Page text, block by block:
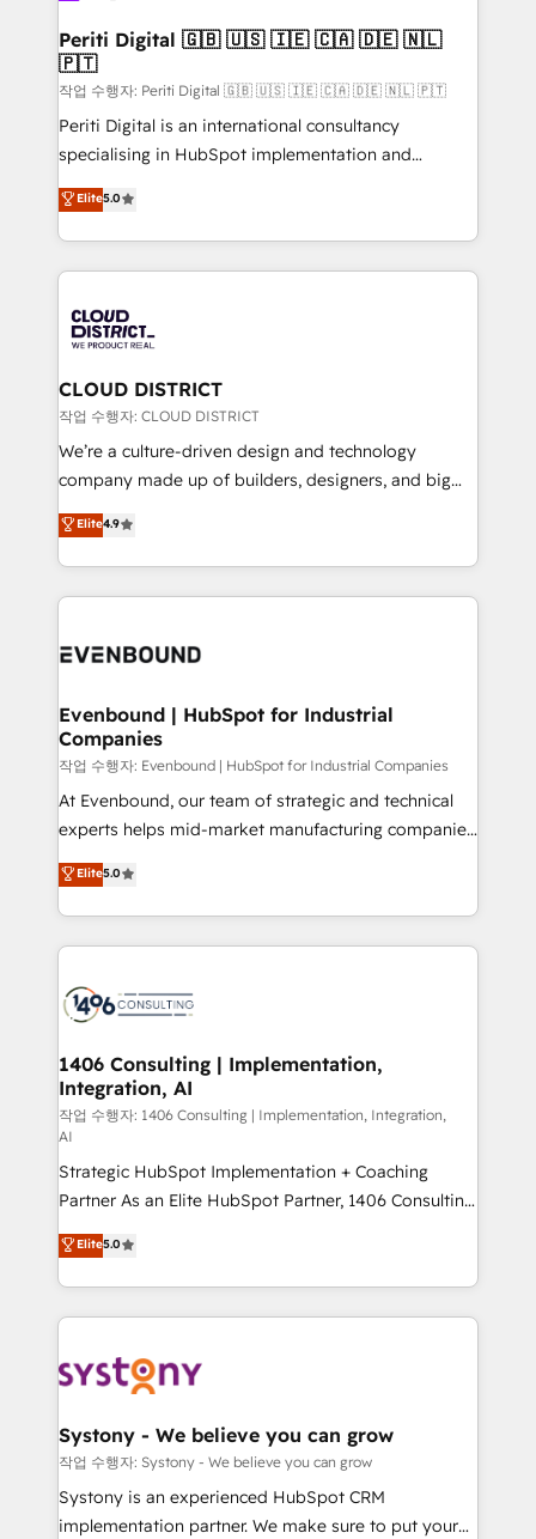
門が分立する組織で、データと業務プロセスのサイロ化
を、CRMを軸とした全社共通基盤に再構築します。意
思決定者・PMO・現場担当者に並走します。 1️⃣
HubSpot導入・活用支援 顧客データの一元化から、
GTMの見える化・自動化まで。全Hub統合運用、デー
タ品質設計、グループ横断のCRM統合に対応します。
の一部をAIが自律実行する組織への移行を設計・実装。
Breeze・Claude等をHubSpotと連携させ、役割定義・
革を、構想から実装・定着までPMOとして主導。「設
定の代行ではなく、設計の責任」を引き受け、部門横断
の統合・浸透・変革管理を実行します。 ▸ CMS戦略設
計・構築：リード獲得・CVR・SEOを前提にした情報設
提供。 ▸ 既存CRM・MAからの移行支援：Salesforce・
Marketo・Pardot等からの移行、カスタム設計、履歴
データ移行と活用設計まで。 ▸ AEO対応：ChatGPT・
か？ ✓ HubSpot Eliteパートナー認定 ✓ HubSpotアワ
ISO9001:2015 取得 ✓ 400社以上の導入実績 ✓
状整理の壁打ちなど、構想段階からお気軽にお問い合わ
せください。
Periti Digital 🇬🇧 🇺🇸 🇮🇪 🇨🇦 🇩🇪 🇳🇱
🇵🇹
작업 수행자: Periti Digital 🇬🇧 🇺🇸 🇮🇪 🇨🇦 🇩🇪 🇳🇱 🇵🇹
Periti Digital is an international consultancy
specialising in HubSpot implementation and
Antropic's Claude business transformation, with
offices in Dublin, Munich, Rotterdam, Lisbon, and
New York. We help organisations unlock their full
revenue potential by deeply integrating core
beyond, with HubSpot, and layering Anthropic's
Claude AI across the processes that matter most.
From automating complex workflows to surfacing
insights buried in data, we build intelligent systems
that think, connect, and scale. Our approach goes
beyond configuration. We embed ourselves in our
actually runs, and architect solutions that make
technology work harder — so their people don't
Elite5.0
CLOUD DISTRICT
작업 수행자: CLOUD DISTRICT
We’re a culture-driven design and technology
company made up of builders, designers, and big
thinkers. We blend strategy, design, and
development—always fueled by curiosity—to turn
ideas, opportunities, and challenges into meaningful
experiences. To us, technology is more than just
and—most importantly—simple. That’s why we lean
products and strategies that actually make a
difference.
Elite4.9
Evenbound | HubSpot for Industrial
Companies
작업 수행자: Evenbound | HubSpot for Industrial Companies
At Evenbound, our team of strategic and technical
experts helps mid-market manufacturing companies
achieve real growth. We specialize in delivering
tailored solutions that drive results by leveraging
HubSpot’s platform and data to fuel success.
Technical Solutions: - HubSpot Technical Consulting -
Onboarding - Data Migration & Integrations -
Revenue Operations - Inbound Marketing -
Outbound Marketing - HubSpot CMS Website
Design & Development We empower our clients to
reach their full potential by providing transparent,
relationship-driven support. With over 300 HubSpot
certifications and accreditations, we deliver both the
technical know-how and strategic guidance you
need to succeed.
Elite5.0
1406 Consulting | Implementation,
Integration, AI
작업 수행자: 1406 Consulting | Implementation, Integration,
AI
Strategic HubSpot Implementation + Coaching
Partner As an Elite HubSpot Partner, 1406 Consulting
helps mid-market revenue teams transform how
they sell, market, and serve. We don't just build your
HubSpot—we teach your team to own it, then stay
to help you keep winning. What We Do ⚙️ CRM
Data & Content 📈 Sales & Marketing Alignment +
Agent Creation 🔄 Custom Integrations & Data
Migration Why 1406 We become part of your team.
Your team learns while we build. We fix what others
broke. Built for mid-market reality—practical
Elite5.0
Systony - We believe you can grow
작업 수행자: Systony - We believe you can grow
Systony is an experienced HubSpot CRM
implementation partner. We make sure to put your